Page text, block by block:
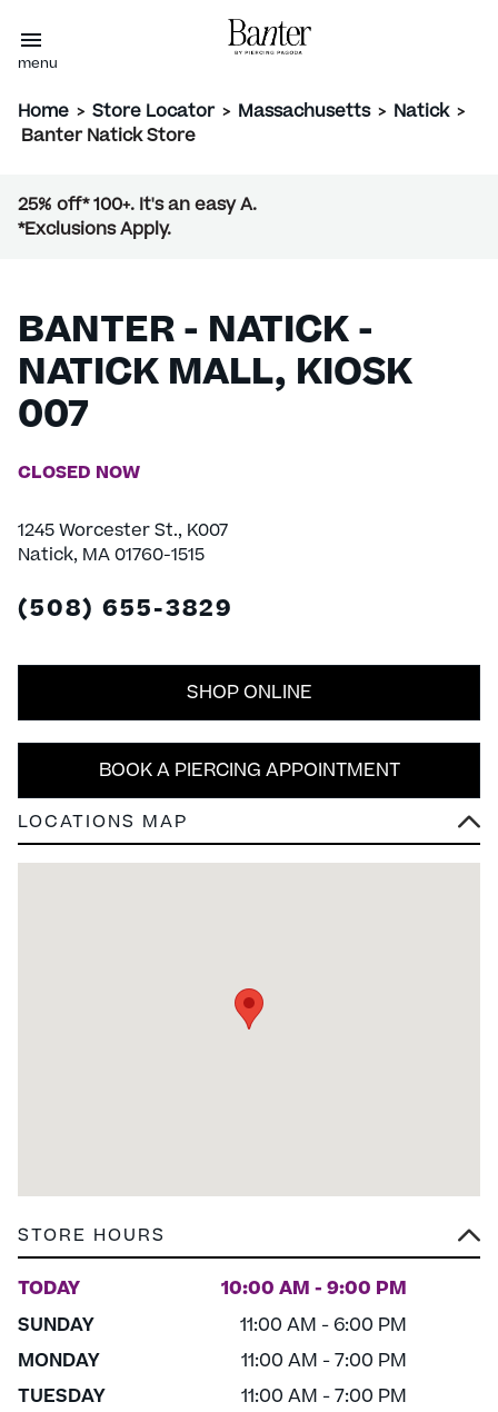
menu
Home > Store Locator > Massachusetts > Natick >
Banter Natick Store
25% off* 100+. It's an easy A.
*Exclusions Apply.
BANTER - NATICK -
NATICK MALL, KIOSK
007
CLOSED NOW
1245 Worcester St., K007
Natick, MA 01760-1515
(508) 655-3829
BOOK A PIERCING APPOINTMENT
SHOP ONLINE
STORE HOURS
TODAY 10:00 AM - 9:00 PM
SUNDAY
11:00 AM - 6:00 PM
MONDAY
11:00 AM - 7:00 PM
TUESDAY
11:00 AM - 7:00 PM
LOCATIONS MAP